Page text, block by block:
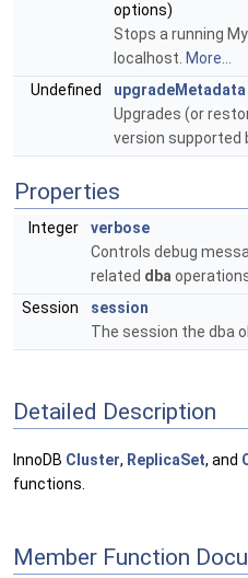
options)
Stops a running
localhost. More...
Undefined
upgradeMetadata
Upgrades (or
version supported
Properties
Integer
verbose
Controls debug
related dba
Session
session
The session the dba
Detailed Description
InnoDB Cluster, ReplicaSet, and
functions.
Member Function